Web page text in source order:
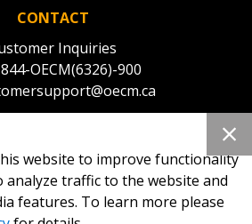
CONTACT
Inquiries
OECM(6326)-900
website to improve functionality
traffic to the website and
features. To learn more please